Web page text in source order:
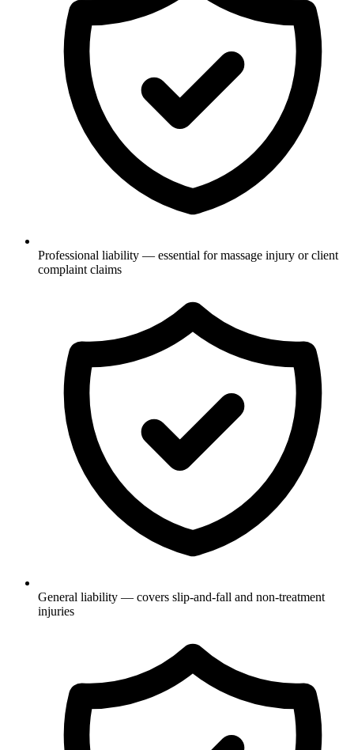
Professional liability — essential for massage injury or client
complaint claims
General liability — covers slip-and-fall and non-treatment
injuries